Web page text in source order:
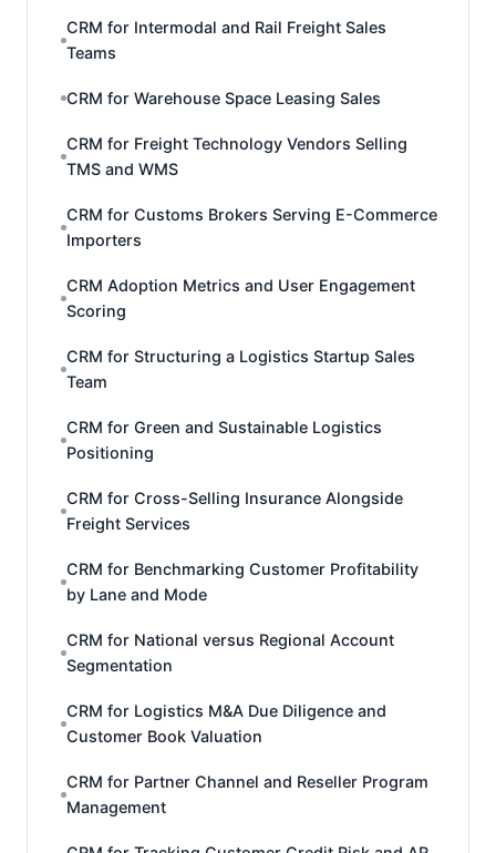
CRM for Intermodal and Rail Freight Sales
Teams
CRM for Warehouse Space Leasing Sales
CRM for Freight Technology Vendors Selling
TMS and WMS
CRM for Customs Brokers Serving E-Commerce
Importers
CRM Adoption Metrics and User Engagement
Scoring
CRM for Structuring a Logistics Startup Sales
Team
CRM for Green and Sustainable Logistics
Positioning
CRM for Cross-Selling Insurance Alongside
Freight Services
CRM for Benchmarking Customer Profitability
by Lane and Mode
CRM for National versus Regional Account
Segmentation
CRM for Logistics M&A Due Diligence and
Customer Book Valuation
CRM for Partner Channel and Reseller Program
Management